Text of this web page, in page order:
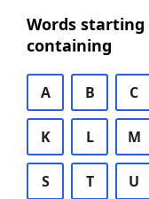
Words starting
containing
A B C
K L M
S T U